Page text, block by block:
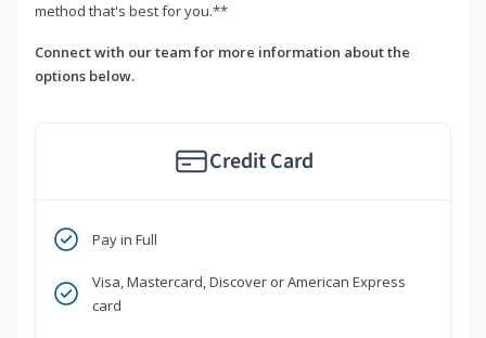
method that's best for you.**
Connect with our team for more information about the
options below.
Credit Card
Pay in Full
Visa, Mastercard, Discover or American Express
card